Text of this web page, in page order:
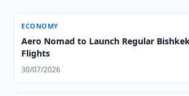
ECONOMY
Aero Nomad to Launch Regular
Flights
30/07/2026